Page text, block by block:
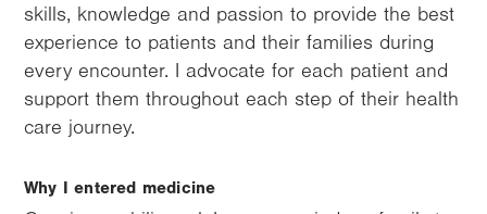
skills, knowledge and passion to provide the best
experience to patients and their families during
every encounter. I advocate for each patient and
support them throughout each step of their health
care journey.
Why I entered medicine